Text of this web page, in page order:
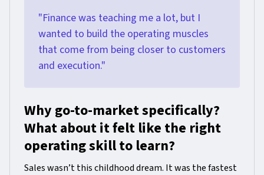
"Finance was teaching me a lot, but I
wanted to build the operating muscles
that come from being closer to customers
and execution."
Why go-to-market specifically?
What about it felt like the right
operating skill to learn?
Sales wasn’t this childhood dream. It was the fastest